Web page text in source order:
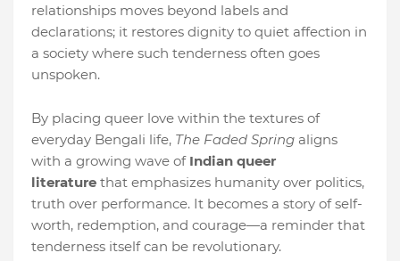
relationships moves beyond labels and
declarations; it restores dignity to quiet affection in
a society where such tenderness often goes
unspoken.
By placing queer love within the textures of
everyday Bengali life, The Faded Spring aligns
with a growing wave of Indian queer
literature that emphasizes humanity over politics,
truth over performance. It becomes a story of self-
worth, redemption, and courage—a reminder that
tenderness itself can be revolutionary.